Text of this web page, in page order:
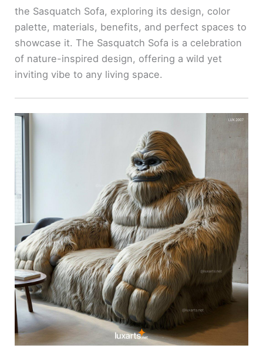
the Sasquatch Sofa, exploring its design, color
palette, materials, benefits, and perfect spaces to
showcase it. The Sasquatch Sofa is a celebration
of nature-inspired design, offering a wild yet
inviting vibe to any living space.